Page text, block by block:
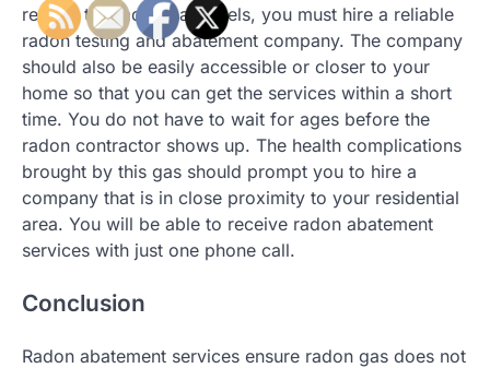
reduce the radon gas levels, you must hire a reliable
radon testing and abatement company. The company
should also be easily accessible or closer to your
home so that you can get the services within a short
time. You do not have to wait for ages before the
radon contractor shows up. The health complications
brought by this gas should prompt you to hire a
company that is in close proximity to your residential
area. You will be able to receive radon abatement
services with just one phone call.
Conclusion
Radon abatement services ensure radon gas does not